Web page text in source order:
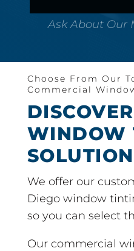
Ask About Our
Choose From Our
Commercial
WINDOW
We offer our
Diego window
so you can select
Our commercial